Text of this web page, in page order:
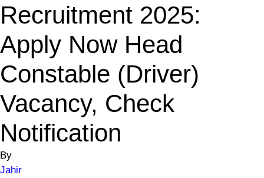
Recruitment 2025:
Apply Now Head
Constable (Driver)
Vacancy, Check
Notification
By
Jahir